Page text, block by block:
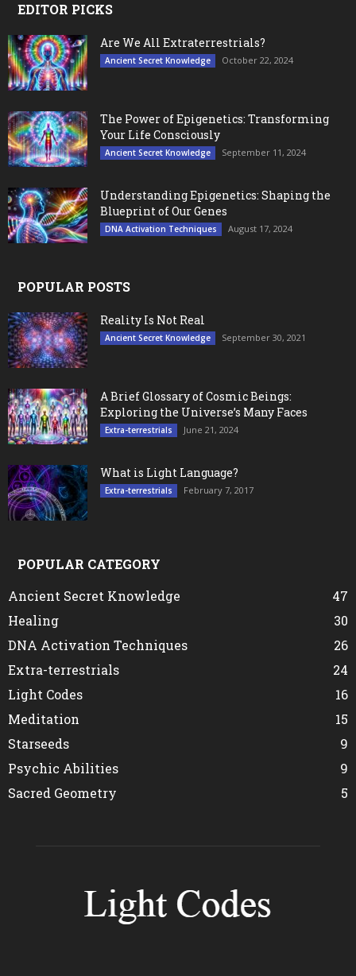
EDITOR PICKS
Are We All Extraterrestrials?
Ancient Secret Knowledge October 22, 2024
The Power of Epigenetics: Transforming
Your Life Consciously
Ancient Secret Knowledge September 11, 2024
Understanding Epigenetics: Shaping the
Blueprint of Our Genes
DNA Activation Techniques August 17, 2024
POPULAR POSTS
Reality Is Not Real
Ancient Secret Knowledge September 30, 2021
A Brief Glossary of Cosmic Beings:
Exploring the Universe’s Many Faces
Extra-terrestrials June 21, 2024
What is Light Language?
Extra-terrestrials February 7, 2017
POPULAR CATEGORY
Ancient Secret Knowledge
47
Healing
30
DNA Activation Techniques
26
Extra-terrestrials
24
Light Codes
16
Meditation
15
Starseeds
9
Psychic Abilities
9
Sacred Geometry
5